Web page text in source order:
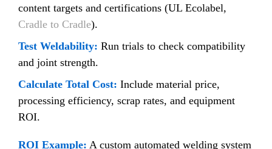
content targets and certifications (UL Ecolabel,
Cradle to Cradle).
Test Weldability: Run trials to check compatibility
and joint strength.
Calculate Total Cost: Include material price,
processing efficiency, scrap rates, and equipment
ROI.
ROI Example: A custom automated welding system